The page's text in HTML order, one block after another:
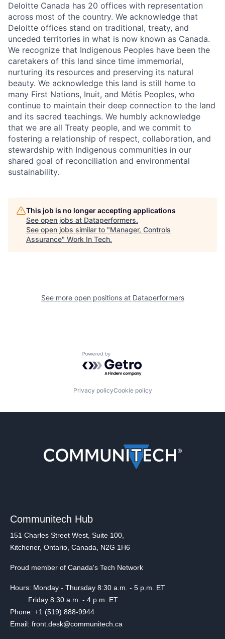
Deloitte Canada has 20 offices with representation
across most of the country. We acknowledge that
Deloitte offices stand on traditional, treaty, and
unceded territories in what is now known as Canada.
We recognize that Indigenous Peoples have been the
caretakers of this land since time immemorial,
nurturing its resources and preserving its natural
beauty. We acknowledge this land is still home to
many First Nations, Inuit, and Métis Peoples, who
continue to maintain their deep connection to the land
and its sacred teachings. We humbly acknowledge
that we are all Treaty people, and we commit to
fostering a relationship of respect, collaboration, and
stewardship with Indigenous communities in our
shared goal of reconciliation and environmental
sustainability.
This job is no longer accepting applications
See open jobs at Dataperformers.
See open jobs similar to "Manager, Controls
Assurance" Work In Tech.
See more open positions at Dataperformers
Powered by Getro.com
Privacy policyCookie policy
Communitech Hub
151 Charles Street West, Suite 100,
Kitchener, Ontario, Canada, N2G 1H6
Proud member of Canada's Tech Network
Hours: Monday - Thursday 8:30 a.m. - 5 p.m. ET
Friday 8:30 a.m. - 4 p.m. ET
Phone: +1 (519) 888-9944
Email: front.desk@communitech.ca